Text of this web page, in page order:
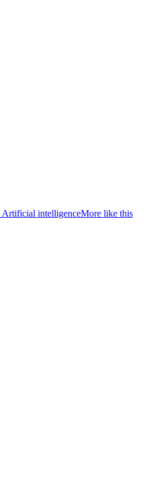
Artificial intelligenceMore like this